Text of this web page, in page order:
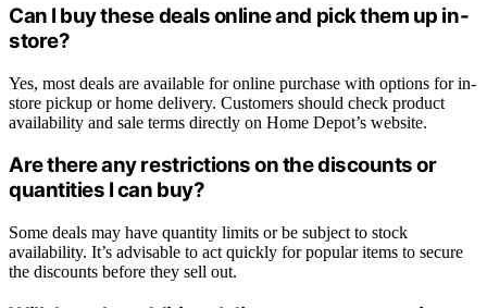
Can I buy these deals online and pick them up in-
store?
Yes, most deals are available for online purchase with options for in-
store pickup or home delivery. Customers should check product
availability and sale terms directly on Home Depot’s website.
Are there any restrictions on the discounts or
quantities I can buy?
Some deals may have quantity limits or be subject to stock
availability. It’s advisable to act quickly for popular items to secure
the discounts before they sell out.